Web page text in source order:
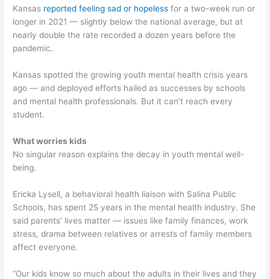
Kansas reported feeling sad or hopeless for a two-week run or
longer in 2021 — slightly below the national average, but at
nearly double the rate recorded a dozen years before the
pandemic.
Kansas spotted the growing youth mental health crisis years
ago — and deployed efforts hailed as successes by schools
and mental health professionals. But it can’t reach every
student.
What worries kids
No singular reason explains the decay in youth mental well-
being.
Ericka Lysell, a behavioral health liaison with Salina Public
Schools, has spent 25 years in the mental health industry. She
said parents’ lives matter — issues like family finances, work
stress, drama between relatives or arrests of family members
affect everyone.
“Our kids know so much about the adults in their lives and they